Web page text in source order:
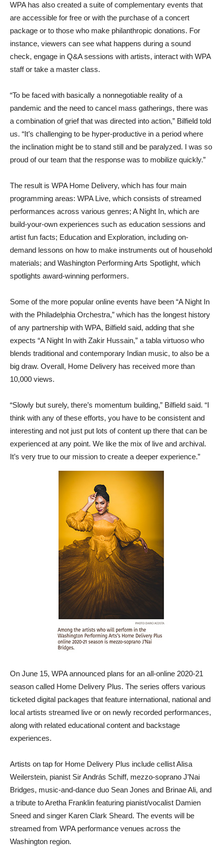
WPA has also created a suite of complementary events that
are accessible for free or with the purchase of a concert
package or to those who make philanthropic donations. For
instance, viewers can see what happens during a sound
check, engage in Q&A sessions with artists, interact with WPA
staff or take a master class.
“To be faced with basically a nonnegotiable reality of a
pandemic and the need to cancel mass gatherings, there was
a combination of grief that was directed into action,” Bilfield told
us. “It’s challenging to be hyper-productive in a period where
the inclination might be to stand still and be paralyzed. I was so
proud of our team that the response was to mobilize quickly.”
The result is WPA Home Delivery, which has four main
programming areas: WPA Live, which consists of streamed
performances across various genres; A Night In, which are
build-your-own experiences such as education sessions and
artist fun facts; Education and Exploration, including on-
demand lessons on how to make instruments out of household
materials; and Washington Performing Arts Spotlight, which
spotlights award-winning performers.
Some of the more popular online events have been “A Night In
with the Philadelphia Orchestra,” which has the longest history
of any partnership with WPA, Bilfield said, adding that she
expects “A Night In with Zakir Hussain,” a tabla virtuoso who
blends traditional and contemporary Indian music, to also be a
big draw. Overall, Home Delivery has received more than
10,000 views.
“Slowly but surely, there’s momentum building,” Bilfield said. “I
think with any of these efforts, you have to be consistent and
interesting and not just put lots of content up there that can be
experienced at any point. We like the mix of live and archival.
It’s very true to our mission to create a deeper experience.”
On June 15, WPA announced plans for an all-online 2020-21
season called Home Delivery Plus. The series offers various
ticketed digital packages that feature international, national and
local artists streamed live or on newly recorded performances,
along with related educational content and backstage
experiences.
Artists on tap for Home Delivery Plus include cellist Alisa
Weilerstein, pianist Sir András Schiff, mezzo-soprano J’Nai
Bridges, music-and-dance duo Sean Jones and Brinae Ali, and
a tribute to Aretha Franklin featuring pianist/vocalist Damien
Sneed and singer Karen Clark Sheard. The events will be
streamed from WPA performance venues across the
Washington region.